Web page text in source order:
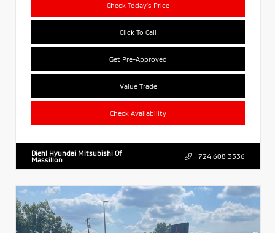
Check Today's Price
Click To Call
Get Pre-Approved
Value Trade
Check Availability
Diehl Hyundai Mitsubishi Of
Massillon
724.608.3336